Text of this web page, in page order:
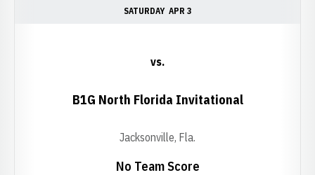
SATURDAY APR 3
No Team Score
vs.
B1G North Florida Invitational
Jacksonville, Fla.